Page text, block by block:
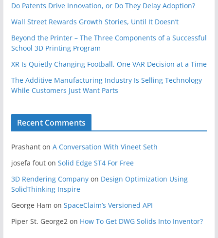
Do Patents Drive Innovation, or Do They Delay Adoption?
Wall Street Rewards Growth Stories, Until It Doesn’t
Beyond the Printer – The Three Components of a Successful
School 3D Printing Program
XR Is Quietly Changing Football, One VAR Decision at a Time
The Additive Manufacturing Industry Is Selling Technology
While Customers Just Want Parts
Recent Comments
Prashanton A Conversation With Vineet Seth
josefa fouton Solid Edge ST4 For Free
3D Rendering Companyon Design Optimization Using
SolidThinking Inspire
George Ham on SpaceClaim’s Versioned API
Piper St. George2on How To Get DWG Solids Into Inventor?